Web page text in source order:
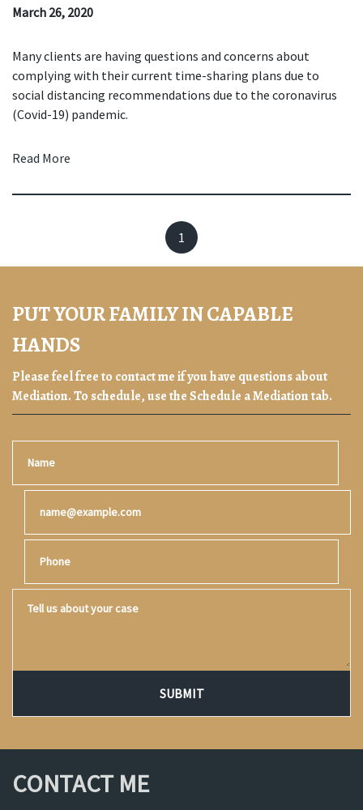
March 26, 2020
Many clients are having questions and concerns about
complying with their current time-sharing plans due to
social distancing recommendations due to the coronavirus
(Covid-19) pandemic.
Read More
1
PUT YOUR FAMILY IN CAPABLE
HANDS
Please feel free to contact me if you have questions about
Mediation. To schedule, use the Schedule a Mediation tab.
SUBMIT
CONTACT ME